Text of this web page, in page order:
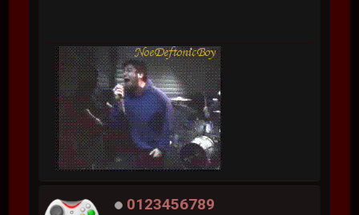
0123456789